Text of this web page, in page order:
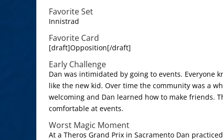
Favorite Set
Innistrad
Favorite Card
[draft]Opposition[/draft]
Early Challenge
Dan was intimidated by going to events. Everyone
like the new kid. Over time the community was a
welcoming and Dan learned how to make friends.
comfortable at events.
Worst Magic Moment
At a Theros Grand Prix in Sacramento Dan